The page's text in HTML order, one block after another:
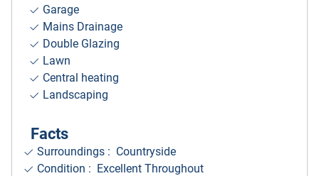
Garage
Mains Drainage
Double Glazing
Lawn
Central heating
Landscaping
Facts
Surroundings : Countryside
Condition : Excellent Throughout